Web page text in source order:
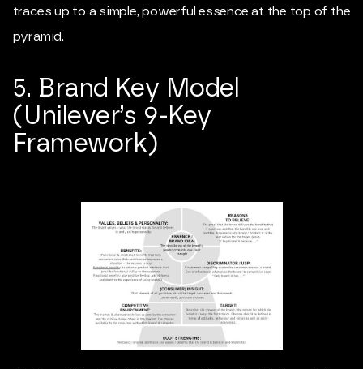
traces up to a simple, powerful essence at the top of the
pyramid.
5. Brand Key Model
(Unilever’s 9-Key
Framework)